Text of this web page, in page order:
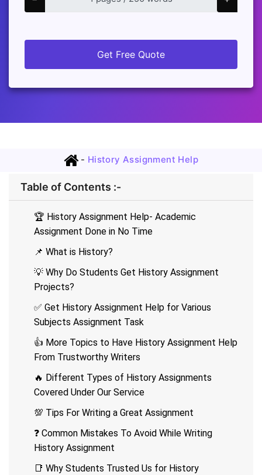
Get Free Quote
- History Assignment Help
Table of Contents :-
🏆 History Assignment Help- Academic
Assignment Done in No Time
📌 What is History?
💡 Why Do Students Get History Assignment
Projects?
✅ Get History Assignment Help for Various
Subjects Assignment Task
👍 More Topics to Have History Assignment Help
From Trustworthy Writers
🔥 Different Types of History Assignments
Covered Under Our Service
💯 Tips For Writing a Great Assignment
❓ Common Mistakes To Avoid While Writing
History Assignment
📑 Why Students Trusted Us for History